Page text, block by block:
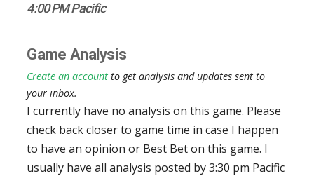
4:00 PM Pacific
Game Analysis
Create an account to get analysis and updates sent to
your inbox.
I currently have no analysis on this game. Please
check back closer to game time in case I happen
to have an opinion or Best Bet on this game. I
usually have all analysis posted by 3:30 pm Pacific